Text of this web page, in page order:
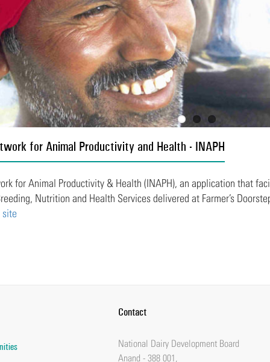
for Animal Productivity and Health - INAPH
for Animal Productivity & Health (INAPH), an application that
Nutrition and Health Services delivered at Farmer’s
site
Contact
National Dairy Development Board
Anand - 388 001,